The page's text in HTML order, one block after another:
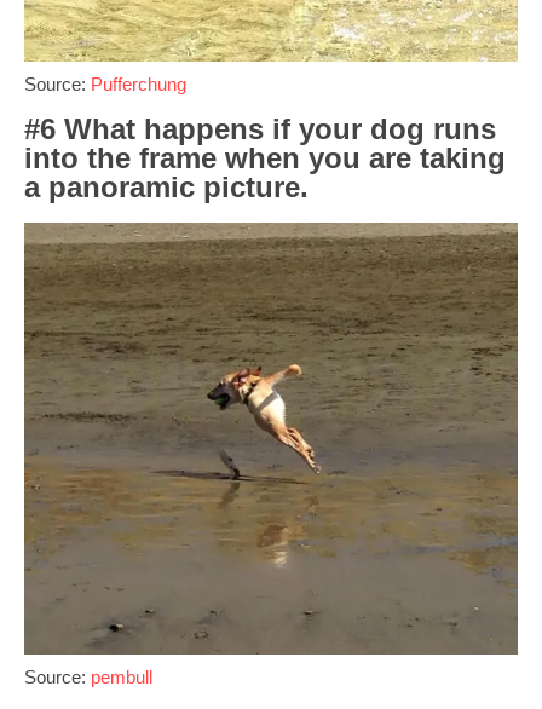
Source: Pufferchung
#6 What happens if your dog runs
into the frame when you are taking
a panoramic picture.
Source: pembull